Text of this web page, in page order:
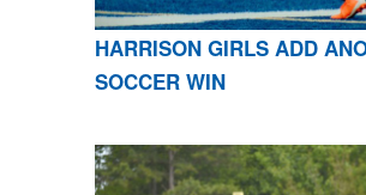
HARRISON GIRLS ADD
SOCCER WIN